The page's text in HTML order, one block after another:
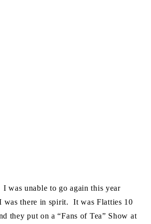
was unable to go again this year
was there in spirit. It was Flatties 10
they put on a “Fans of Tea” Show at